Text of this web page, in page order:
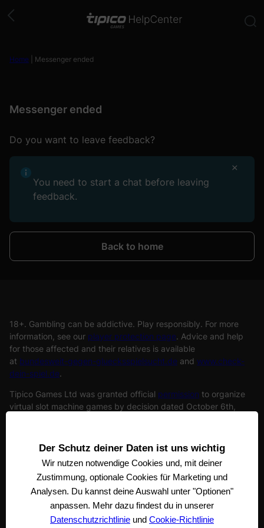
Der Schutz deiner Daten ist uns wichtig
Wir nutzen notwendige Cookies und, mit deiner
Zustimmung, optionale Cookies für Marketing und
Analysen. Du kannst deine Auswahl unter "Optionen"
anpassen. Mehr dazu findest du in unserer
Datenschutzrichtlinie und Cookie-Richtlinie
Skip
Home Messenger ended
Messenger ended
Do you want to leave feedback?
You need to start a chat before leaving
feedback.
Back to home
18+. Gambling can be addictive. Play responsibly. For more
information, see our player protection page. Advice and help
for those affected and their relatives is available
at bundesweit-gegen-gluecksspielsucht.de and www.check-
dein-spiel.de.
Tipico Games Ltd was granted official permission to organize
virtual slot machine games by decision dated October 6th,
Authorityof the states. The registered address of Tipico Games
Ltd is Tipico Tower, Vjal Portomaso, STJ 4011 St. Julian’s, Malta